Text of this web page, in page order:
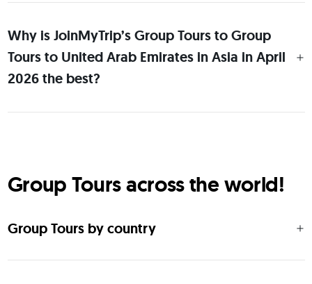
Why is JoinMyTrip’s Group Tours to Group
Tours to United Arab Emirates in Asia in April
2026 the best?
Group Tours across the world!
Group Tours by country